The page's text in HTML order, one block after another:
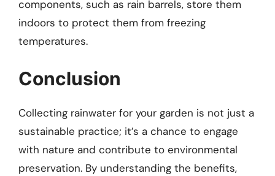
components, such as rain barrels, store them
indoors to protect them from freezing
temperatures.
Conclusion
Collecting rainwater for your garden is not just a
sustainable practice; it’s a chance to engage
with nature and contribute to environmental
preservation. By understanding the benefits,